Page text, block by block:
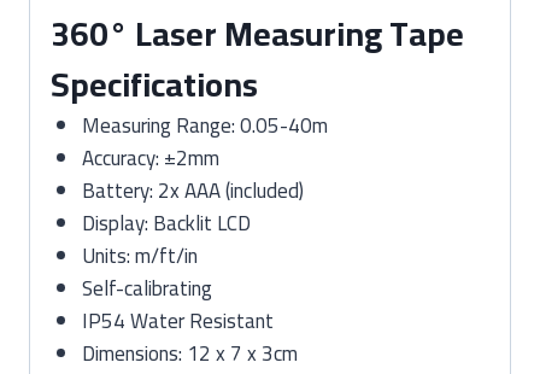
360° Laser Measuring Tape
Specifications
Measuring Range: 0.05-40m
Accuracy: ±2mm
Battery: 2x AAA (included)
Display: Backlit LCD
Units: m/ft/in
Self-calibrating
IP54 Water Resistant
Dimensions: 12 x 7 x 3cm